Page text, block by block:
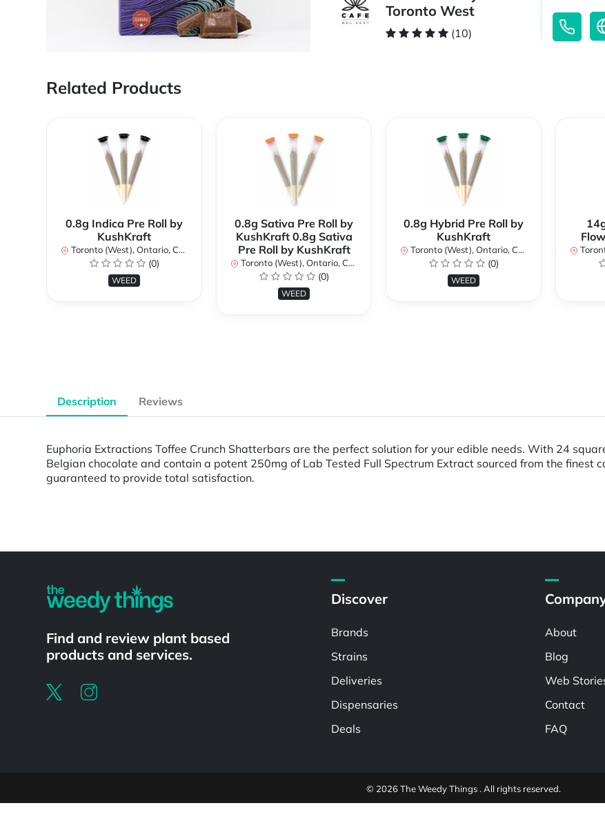
Toronto West
(10)
Related Products
0.8g Indica Pre Roll by
KushKraft
Toronto (West), Ontario, Canada
(0)
WEED
0.8g Sativa Pre Roll by
KushKraft 0.8g Sativa
Pre Roll by KushKraft
Toronto (West), Ontario, Canada
(0)
WEED
0.8g Hybrid Pre Roll by
KushKraft
Toronto (West), Ontario, Canada
(0)
WEED
Description Reviews
Euphoria Extractions Toffee Crunch Shatterbars are the perfect solution for your edible needs. With 24
Belgian chocolate and contain a potent 250mg of Lab Tested Full Spectrum Extract sourced from the finest
guaranteed to provide total satisfaction.
Find and review plant based
products and services.
Discover
Brands
Strains
Deliveries
Dispensaries
Deals
About
Blog
Web
Contact
FAQ
© 2026 The Weedy Things . All rights reserved.